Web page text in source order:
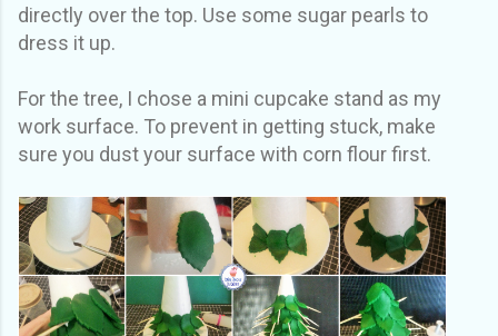
directly over the top. Use some sugar pearls to
dress it up.
For the tree, I chose a mini cupcake stand as my
work surface. To prevent in getting stuck, make
sure you dust your surface with corn flour first.